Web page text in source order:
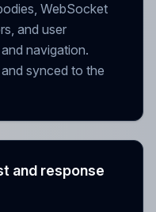
WebSocket
and user
navigation.
synced to the
and response